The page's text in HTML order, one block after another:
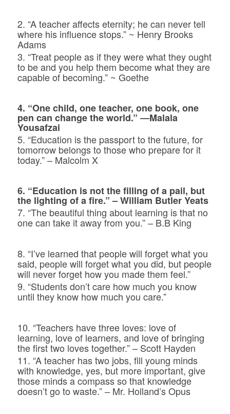
2. “A teacher affects eternity; he can never tell
where his influence stops.” ~ Henry Brooks
Adams
3. “Treat people as if they were what they ought
to be and you help them become what they are
capable of becoming.” ~ Goethe
4. “One child, one teacher, one book, one
pen can change the world.” ―Malala
Yousafzai
5. “Education is the passport to the future, for
tomorrow belongs to those who prepare for it
today.” – Malcolm X
6. “Education is not the filling of a pail, but
the lighting of a fire.” – William Butler Yeats
7. “The beautiful thing about learning is that no
one can take it away from you.” – B.B King
8. “I’ve learned that people will forget what you
said, people will forget what you did, but people
will never forget how you made them feel.”
9. “Students don’t care how much you know
until they know how much you care.”
10. “Teachers have three loves: love of
learning, love of learners, and love of bringing
the first two loves together.” – Scott Hayden
11. “A teacher has two jobs, fill young minds
with knowledge, yes, but more important, give
those minds a compass so that knowledge
doesn’t go to waste.” – Mr. Holland’s Opus